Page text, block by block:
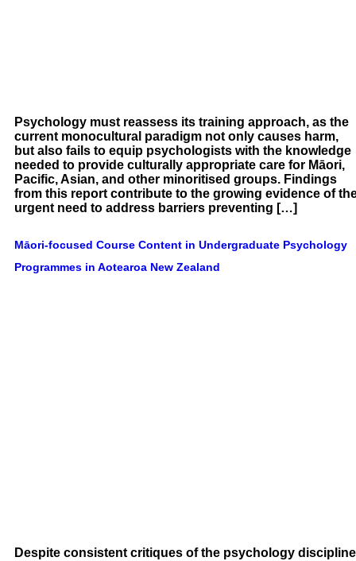
Psychology must reassess its training approach, as the
current monocultural paradigm not only causes harm,
but also fails to equip psychologists with the knowledge
needed to provide culturally appropriate care for Māori,
Pacific, Asian, and other minoritised groups. Findings
from this report contribute to the growing evidence of
urgent need to address barriers preventing […]
Māori-focused Course Content in Undergraduate Psychology
Programmes in Aotearoa New Zealand
Despite consistent critiques of the psychology discipline